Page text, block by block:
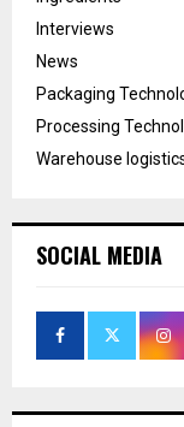
Interviews
News
Packaging
Processing
Warehouse
SOCIAL MEDIA